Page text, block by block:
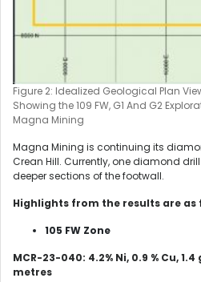
Figure 2: Idealized Geological Plan
Showing the 109 FW, G1 And G2
Magna Mining
Magna Mining is continuing its
Crean Hill. Currently, one diamond
deeper sections of the footwall.
Highlights from the results are as
105 FW Zone
MCR-23-040: 4.2% Ni, 0.9 % Cu,
metres